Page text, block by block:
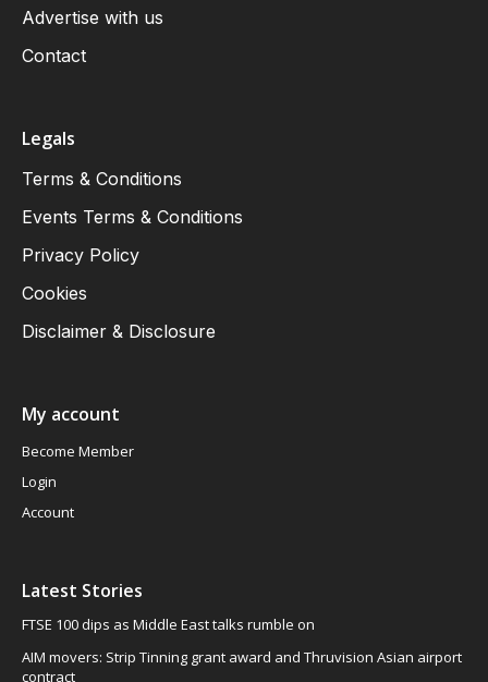
Advertise with us
Contact
Legals
Terms & Conditions
Events Terms & Conditions
Privacy Policy
Cookies
Disclaimer & Disclosure
My account
Become Member
Login
Account
Latest Stories
FTSE 100 dips as Middle East talks rumble on
AIM movers: Strip Tinning grant award and Thruvision Asian airport
contract